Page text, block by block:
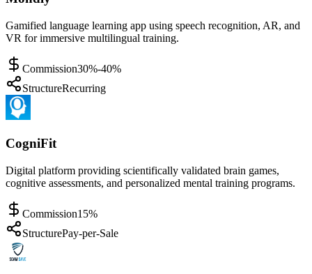
Gamified language learning app using speech recognition, AR, and
VR for immersive multilingual training.
Commission30%-40%
StructureRecurring
CogniFit
Digital platform providing scientifically validated brain games,
cognitive assessments, and personalized mental training programs.
Commission15%
StructurePay-per-Sale